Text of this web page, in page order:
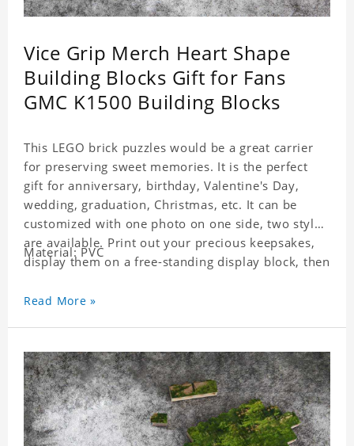
Vice Grip Merch Heart Shape
Building Blocks Gift for Fans
GMC K1500 Building Blocks
This LEGO brick puzzles would be a great carrier
for preserving sweet memories. It is the perfect
gift for anniversary, birthday, Valentine's Day,
wedding, graduation, Christmas, etc. It can be
customized with one photo on one side, two styles
are available. Print out your precious keepsakes,
display them on a free-standing display block, then
with the personalized print.
Material: PVC
Read More »